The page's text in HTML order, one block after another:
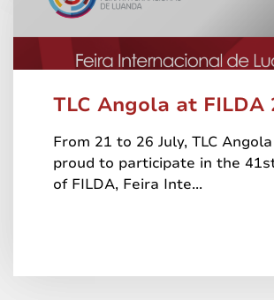
TLC Angola at FILDA
From 21 to 26 July, TLC
proud to participate in the
of FILDA, Feira Inte...